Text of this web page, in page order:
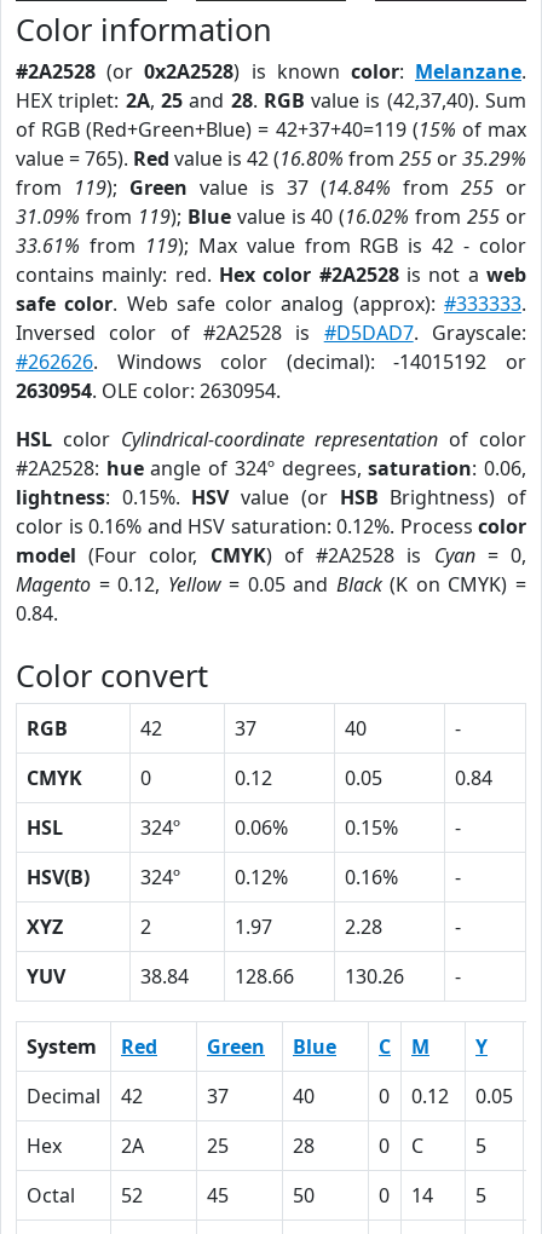
Color information
#2A2528 (or0x2A2528) is known color: Melanzane.
HEX triplet: 2A, 25and 28. RGB value is (42,37,40). Sum
of RGB (Red+Green+Blue) = 42+37+40=119 (15% of max
value = 765). Red value is 42 (16.80% from 255 or35.29%
from 119); Green value is 37 (14.84% from 255 or
31.09% from 119); Bluevalue is 40 (16.02% from255 or
33.61% from 119); Max value from RGB is 42 - color
contains mainly: red. Hex color #2A2528is not aweb
safe color. Web safe color analog (approx):#333333.
Inversed color of #2A2528 is #D5DAD7. Grayscale:
#262626. Windows color (decimal): -14015192 or
2630954. OLE color: 2630954.
HSL color Cylindrical-coordinate representation of color
#2A2528: hueangle of 324º degrees,saturation: 0.06,
lightness: 0.15%. HSVvalue (or HSB Brightness) of
color is 0.16% and HSV saturation: 0.12%. Process color
model (Four color, CMYK) of #2A2528 is Cyan= 0,
Magento = 0.12, Yellow= 0.05 and Black(K on CMYK) =
0.84.
Color convert
RGB 42 37 40
-
CMYK
0 0.12 0.05
0.84
HSL
324º 0.06% 0.15%
-
HSV(B)
324º 0.12% 0.16%
-
XYZ
2 1.97 2.28
-
YUV
38.84 128.66 130.26 -
System Red Green Blue C M Y
Decimal
42 37 40 0 0.12 0.05
Hex
2A 25 28 0 C 5
Octal
52 45 50 0 14 5